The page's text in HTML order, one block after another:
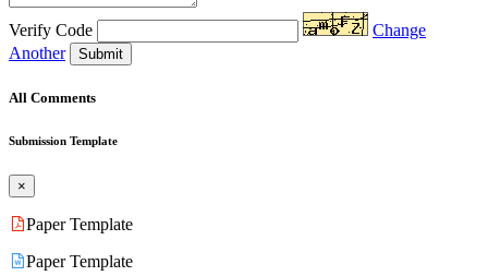
Verify Code
Change
Another
Submit
All Comments
Submission Template
×
Paper Template
Paper Template